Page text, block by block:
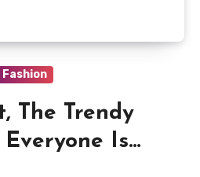
Fashion
The Trendy
Is